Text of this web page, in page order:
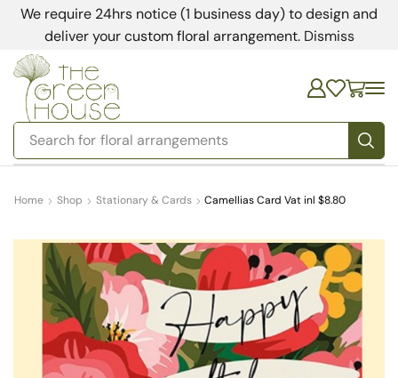
We require 24hrs notice (1 business day) to design and
deliver your custom floral arrangement. Dismiss
Search for floral arrangements
Home Shop Stationary & Cards Camellias Card Vat inl $8.80